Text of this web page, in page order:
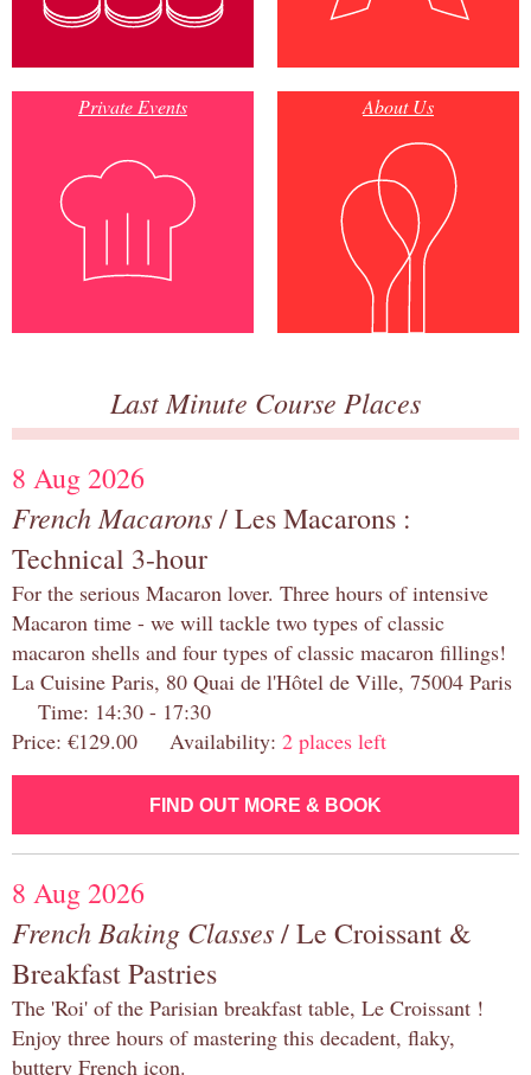
Private Events About Us
Last Minute Course Places
8 Aug 2026
French Macarons/ Les Macarons :
Technical 3-hour
For the serious Macaron lover. Three hours of intensive
Macaron time - we will tackle two types of classic
macaron shells and four types of classic macaron fillings!
La Cuisine Paris, 80 Quai de l'Hôtel de Ville, 75004 Paris
Time: 14:30 - 17:30
Price: €129.00 Availability: 2 places left
FIND OUT MORE & BOOK
8 Aug 2026
French Baking Classes/ Le Croissant &
Breakfast Pastries
The 'Roi' of the Parisian breakfast table, Le Croissant !
Enjoy three hours of mastering this decadent, flaky,
buttery French icon.